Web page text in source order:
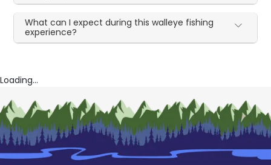
What can I expect during this walleye fishing
experience?
Loading...